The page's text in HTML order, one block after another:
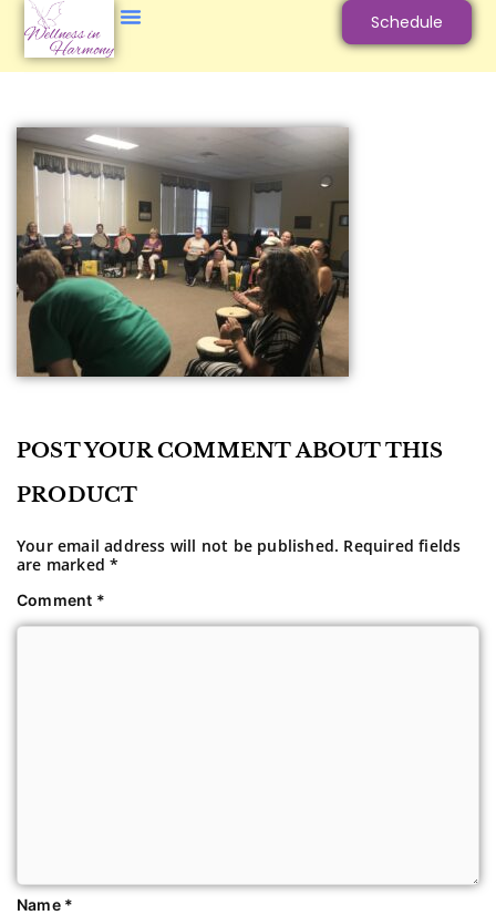
Schedule
POST YOUR COMMENT ABOUT THIS
PRODUCT
Your email address will not be published. Required fields
are marked*
Comment *
Name *